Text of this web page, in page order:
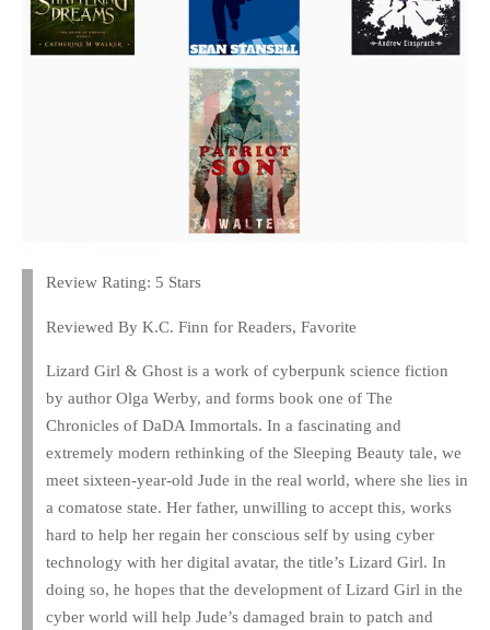
Review Rating: 5 Stars
Reviewed By K.C. Finn for Readers, Favorite
Lizard Girl & Ghost is a work of cyberpunk science fiction
by author Olga Werby, and forms book one of The
Chronicles of DaDA Immortals. In a fascinating and
extremely modern rethinking of the Sleeping Beauty tale, we
meet sixteen-year-old Jude in the real world, where she lies in
a comatose state. Her father, unwilling to accept this, works
hard to help her regain her conscious self by using cyber
technology with her digital avatar, the title’s Lizard Girl. In
doing so, he hopes that the development of Lizard Girl in the
cyber world will help Jude’s damaged brain to patch and